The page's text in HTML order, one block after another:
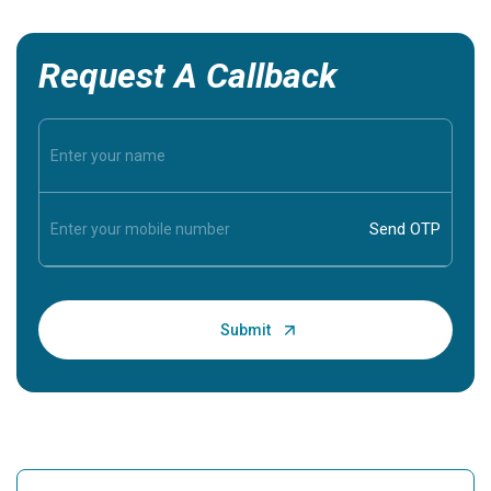
Request A Callback